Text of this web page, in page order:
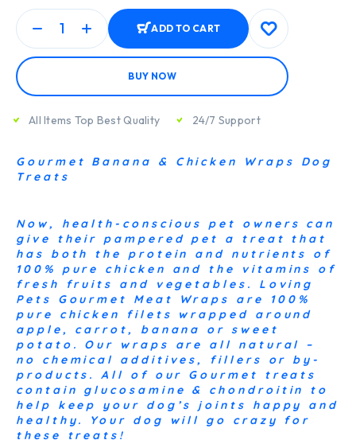
ADD TO CART
BUY NOW
All Items Top Best Quality 24/7 Support
Gourmet Banana & Chicken Wraps Dog
Treats
Now, health-conscious pet owners can
give their pampered pet a treat that
has both the protein and nutrients of
100% pure chicken and the vitamins of
fresh fruits and vegetables. Loving
Pets Gourmet Meat Wraps are 100%
pure chicken filets wrapped around
apple, carrot, banana or sweet
potato. Our wraps are all natural –
no chemical additives, fillers or by-
products. All of our Gourmet treats
contain glucosamine & chondroitin to
help keep your dog’s joints happy and
healthy. Your dog will go crazy for
these treats!